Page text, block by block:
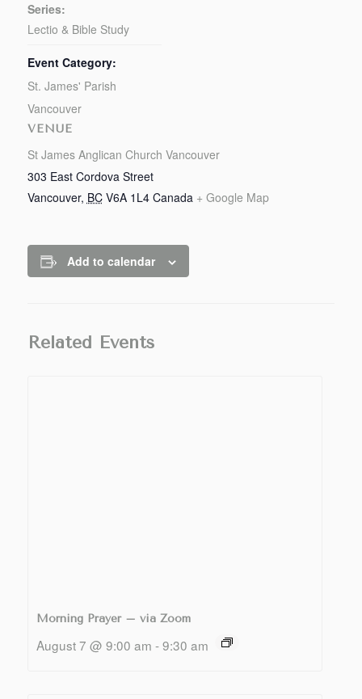
Series:
Lectio & Bible Study
Event Category:
St. James' Parish
Vancouver
VENUE
St James Anglican Church Vancouver
303 East Cordova Street
Vancouver, BC V6A 1L4 Canada + Google Map
Add to calendar
Related Events
Morning Prayer – via Zoom
August 7 @ 9:00 am - 9:30 am